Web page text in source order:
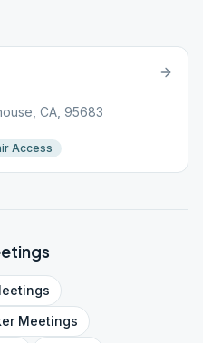
CA, 95683
Access
Meetings